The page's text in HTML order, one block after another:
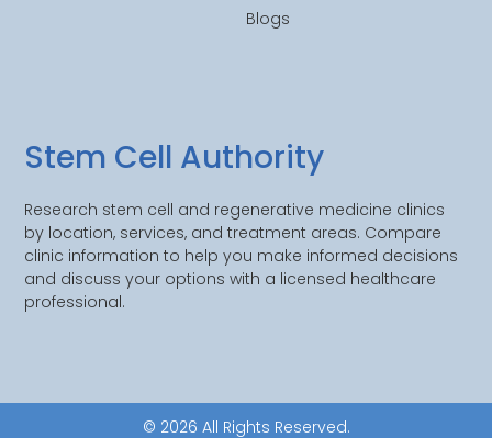
Stem Cell Authority
Research stem cell and regenerative medicine clinics
by location, services, and treatment areas. Compare
clinic information to help you make informed decisions
and discuss your options with a licensed healthcare
professional.
Blogs
© 2026 All Rights Reserved.